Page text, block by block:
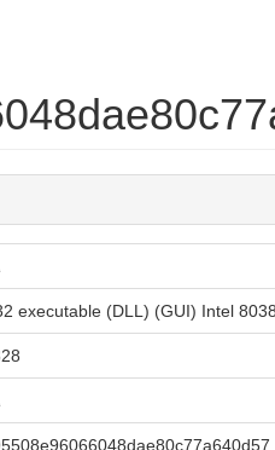
executable (DLL) (GUI) Intel